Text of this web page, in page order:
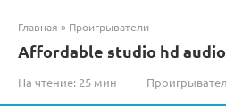
Главная » Проигрыватели
Affordable studio hd
На чтение: 25 мин